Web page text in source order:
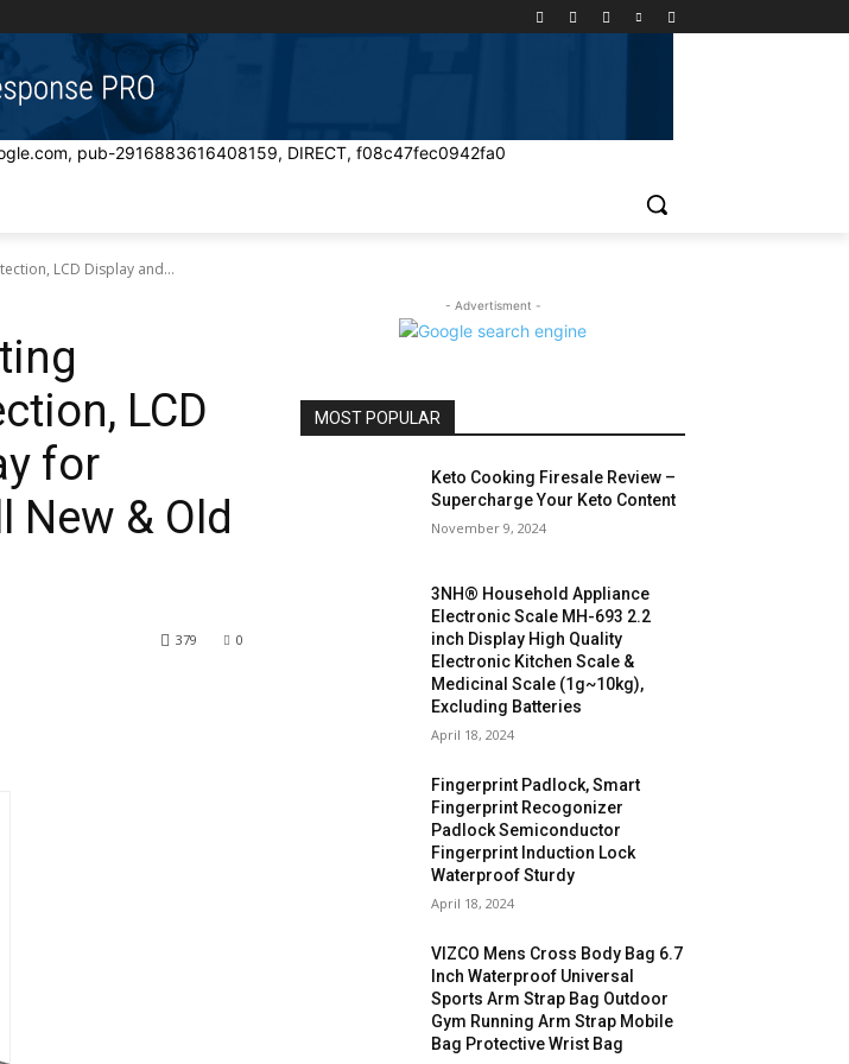
pub-2916883616408159, DIRECT, f08c47fec0942fa0
LCD Display and...
LCD
for
New & Old
0
379
- Advertisment -
MOST POPULAR
Keto Cooking Firesale Review –
Supercharge Your Keto Content
November 9, 2024
3NH® Household Appliance
Electronic Scale MH-693 2.2
inch Display High Quality
Electronic Kitchen Scale &
Medicinal Scale (1g~10kg),
Excluding Batteries
April 18, 2024
Fingerprint Padlock, Smart
Fingerprint Recogonizer
Padlock Semiconductor
Fingerprint Induction Lock
Waterproof Sturdy
April 18, 2024
VIZCO Mens Cross Body Bag 6.7
Inch Waterproof Universal
Sports Arm Strap Bag Outdoor
Gym Running Arm Strap Mobile
Bag Protective Wrist Bag